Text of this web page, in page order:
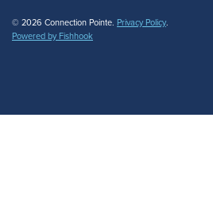
© 2026 Connection Pointe. Privacy Policy.
Powered by Fishhook